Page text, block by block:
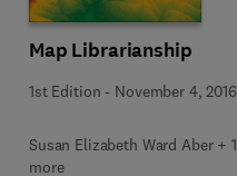
Map Librarianship
1st Edition - November 4, 2016
Susan Elizabeth Ward Aber + 1
more